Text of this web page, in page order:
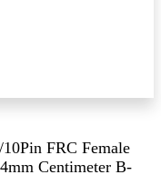
/10Pin FRC Female
Centimeter B-